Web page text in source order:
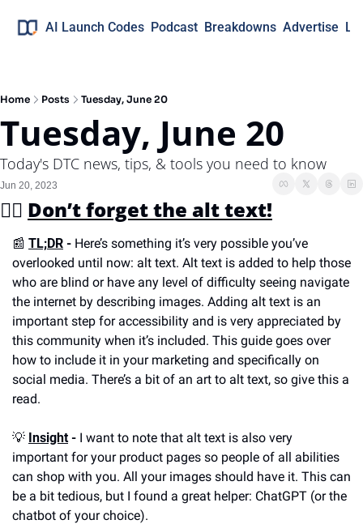
AI Launch Codes Podcast Breakdowns Advertise
Home Posts Tuesday, June 20
Tuesday, June 20
Today's DTC news, tips, & tools you need to know
Jun 20, 2023
✍🏼 Don’t forget the alt text!
📰 TL;DR - Here’s something it’s very possible you’ve
overlooked until now: alt text. Alt text is added to help those
who are blind or have any level of difficulty seeing navigate
the internet by describing images. Adding alt text is an
important step for accessibility and is very appreciated by
this community when it’s included. This guide goes over
how to include it in your marketing and specifically on
social media. There’s a bit of an art to alt text, so give this a
read.
💡 Insight - I want to note that alt text is also very
important for your product pages so people of all abilities
can shop with you. All your images should have it. This can
be a bit tedious, but I found a great helper: ChatGPT (or the
chatbot of your choice).